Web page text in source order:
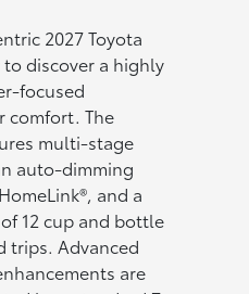
2027 Toyota
discover a highly
focused
comfort. The
multi-stage
auto-dimming
and a
12 cup and bottle
trips. Advanced
are